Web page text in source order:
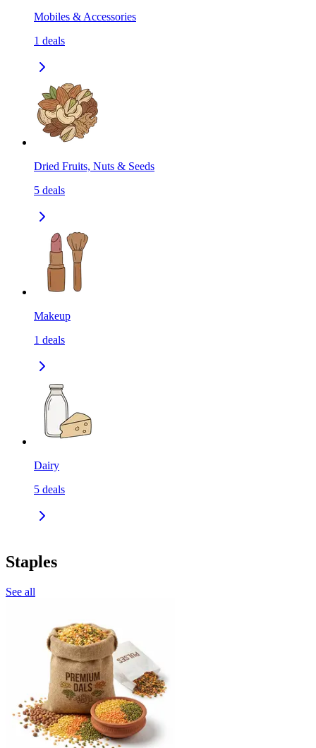
Mobiles & Accessories
1 deals
Dried Fruits, Nuts & Seeds
5 deals
Makeup
1 deals
Dairy
5 deals
Staples
See all